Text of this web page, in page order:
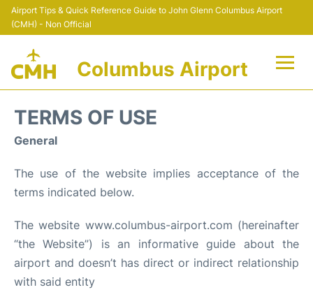
Airport Tips & Quick Reference Guide to John Glenn Columbus Airport
(CMH) - Non Official
Columbus Airport
Terminal Info
Transport&Parking
FAQs
Curiosities
TERMS OF USE
General
The use of the website implies acceptance of the
terms indicated below.
The website www.columbus-airport.com (hereinafter
“the Website”) is an informative guide about the
airport and doesn’t has direct or indirect relationship
with said entity